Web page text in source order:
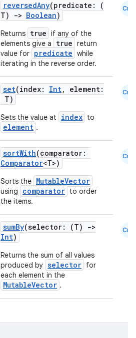
reversedAny(predicate: (
T)
-> Boolean)
Returns true if any of the
elements give a
true return
value for predicate while
iterating in the reverse order.
Cmn
set(index: Int, element:
T)
Sets the value at index to
element .
Cmn
sortWith(comparator:
Comparator<T>)
Sorts the MutableVector
using comparator to order
the items.
Cmn
sumBy(selector: (T)
->
Int)
Returns the sum of all values
produced by selector for
each element in the
MutableVector .
Cmn